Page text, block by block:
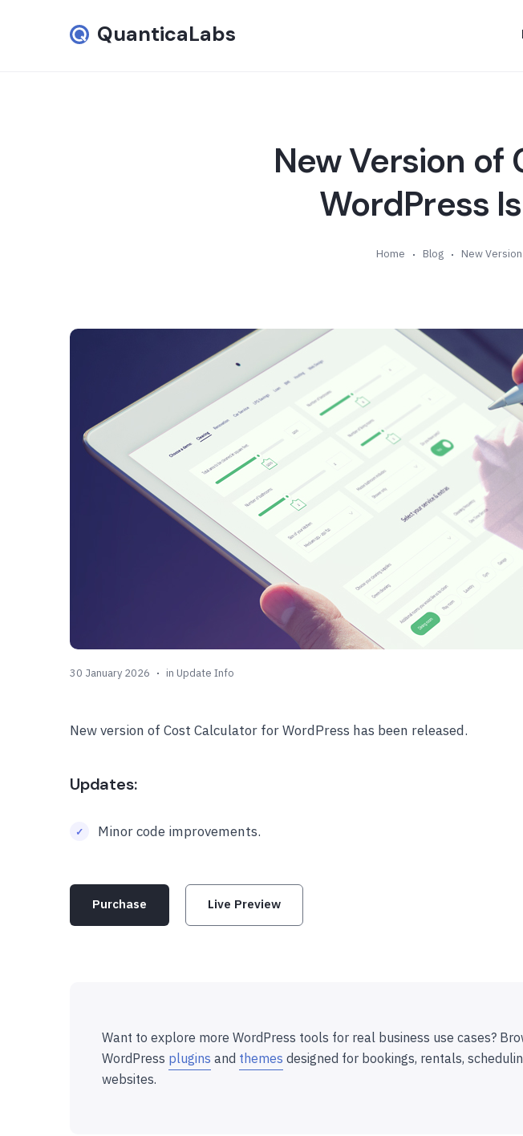
QuanticaLabs
New Version
WordPress
Home Blog
30 January 2026 in Update Info
New version of Cost Calculator for WordPress has been released.
Updates:
Minor code improvements.
Purchase Live Preview
Want to explore more WordPress tools for real business use cases?
WordPress plugins and themes designed for bookings, rentals,
websites.